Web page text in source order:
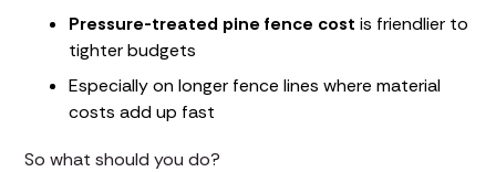
Pressure-treated pine fence cost is friendlier to
tighter budgets
Especially on longer fence lines where material
costs add up fast
So what should you do?